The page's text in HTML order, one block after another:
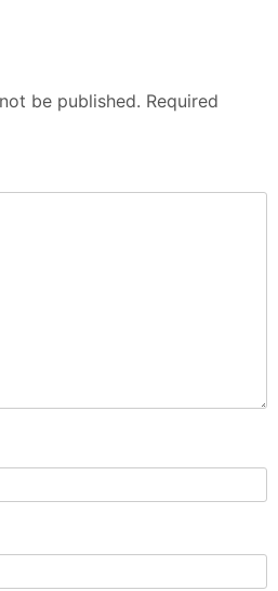
be published. Required